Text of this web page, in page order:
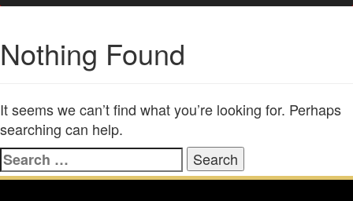
Nothing Found
It seems we can’t find what you’re looking for. Perhaps
searching can help.
Search
for: